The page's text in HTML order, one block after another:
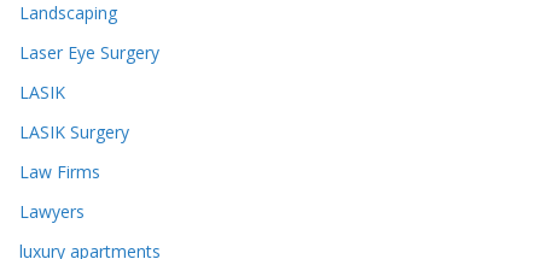
Landscaping
Laser Eye Surgery
LASIK
LASIK Surgery
Law Firms
Lawyers
luxury apartments